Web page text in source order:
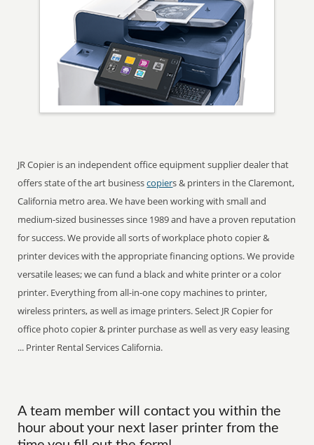
JR Copier is an independent office equipment supplier dealer that
offers state of the art businesscopiers & printers in the Claremont,
California metro area. We have been working with small and
medium-sized businesses since 1989 and have a proven reputation
for success. We provide all sorts of workplace photo copier &
printer devices with the appropriate financing options. We provide
versatile leases; we can fund a black and white printer or a color
printer. Everything from all-in-one copy machines to printer,
wireless printers, as well as image printers. Select JR Copier for
office photo copier & printer purchase as well as very easy leasing
... Printer Rental Services California.
A team member will contact you within the
hour about your next laser printer from the